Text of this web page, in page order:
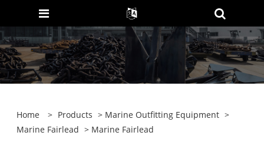
Home > Products > Marine Outfitting Equipment >
Marine Fairlead > Marine Fairlead